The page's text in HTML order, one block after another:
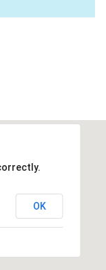
OK